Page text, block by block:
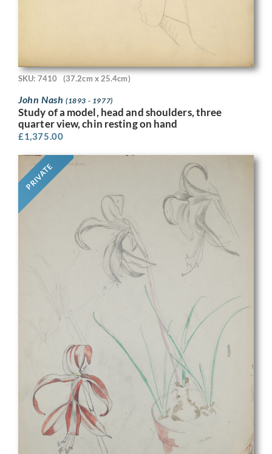
SKU: 7410 (37.2cm x 25.4cm)
John Nash (1893 - 1977)
Study of a model, head and shoulders, three
quarter view, chin resting on hand
£1,375.00
PRIVATE